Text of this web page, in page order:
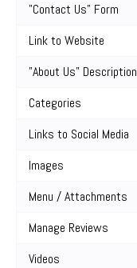
"Contact Us" Form
Link to Website
"About Us" Description
Categories
Links to Social Media
Images
Menu / Attachments
Manage Reviews
Videos